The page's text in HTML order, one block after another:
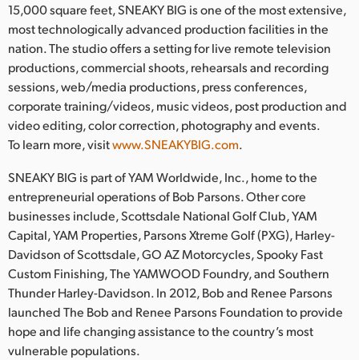
15,000 square feet, SNEAKY BIG is one of the most extensive,
most technologically advanced production facilities in the
nation. The studio offers a setting for live remote television
productions, commercial shoots, rehearsals and recording
sessions, web/media productions, press conferences,
corporate training/videos, music videos, post production and
video editing, color correction, photography and events.
To learn more, visitwww.SNEAKYBIG.com.
SNEAKY BIG is part of YAM Worldwide, Inc., home to the
entrepreneurial operations of Bob Parsons. Other core
businesses include, Scottsdale National Golf Club, YAM
Capital, YAM Properties, Parsons Xtreme Golf (PXG), Harley-
Davidson of Scottsdale, GO AZ Motorcycles, Spooky Fast
Custom Finishing, The YAMWOOD Foundry, and Southern
Thunder Harley-Davidson. In 2012, Bob and Renee Parsons
launched The Bob and Renee Parsons Foundation to provide
hope and life changing assistance to the country’s most
vulnerable populations.